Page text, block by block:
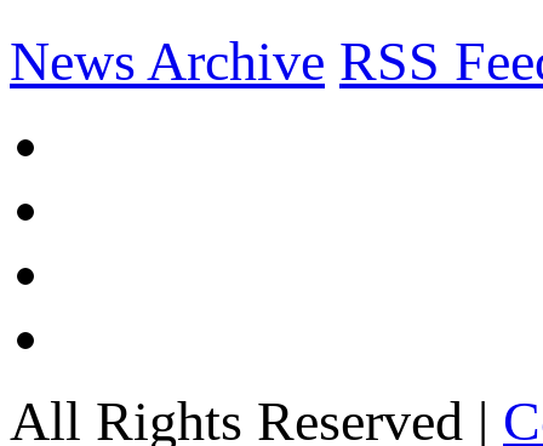
News Archive RSS
All Rights Reserved |